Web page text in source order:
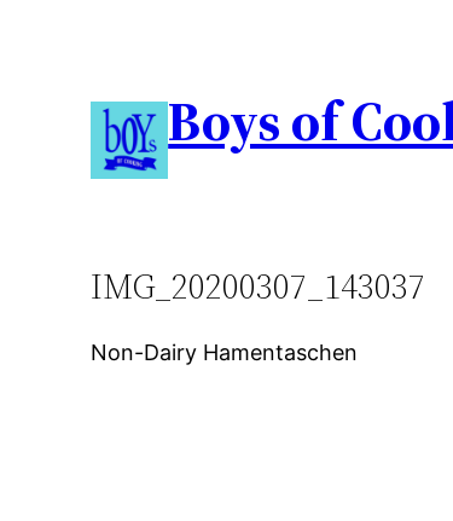
Boys of
IMG_20200307_143037
Non-Dairy Hamentaschen